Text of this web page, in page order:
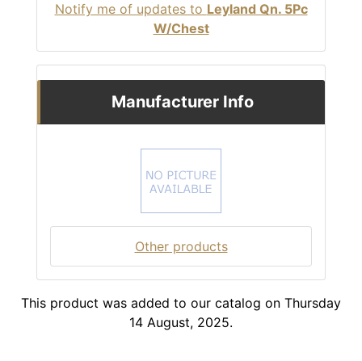
Notify me of updates to Leyland Qn. 5Pc
W/Chest
Manufacturer Info
Other products
This product was added to our catalog on Thursday
14 August, 2025.